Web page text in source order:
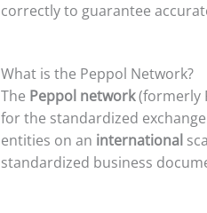
correctly to guarantee
What is the Peppol Network?
The Peppol network(formerly
for the standardized
entities on an international
standardized business